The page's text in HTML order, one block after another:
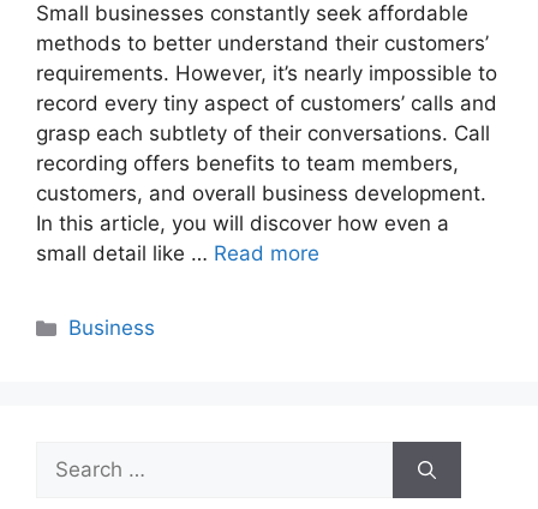
Small businesses constantly seek affordable
methods to better understand their customers’
requirements. However, it’s nearly impossible to
record every tiny aspect of customers’ calls and
grasp each subtlety of their conversations. Call
recording offers benefits to team members,
customers, and overall business development.
In this article, you will discover how even a
small detail like … Read more
Categories
Business
Search
for: